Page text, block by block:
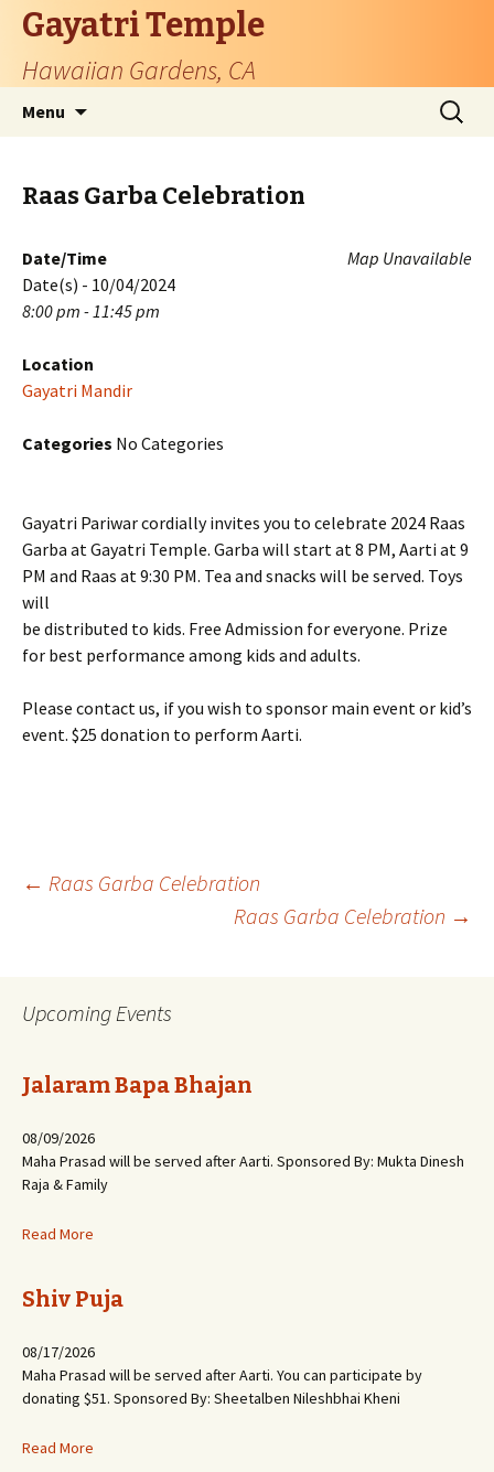
Gayatri Temple
Hawaiian Gardens, CA
Menu
Search
for:
Raas Garba Celebration
Map Unavailable
Date/Time
Date(s) - 10/04/2024
8:00 pm - 11:45 pm
Location
Gayatri Mandir
Categories No Categories
Gayatri Pariwar cordially invites you to celebrate 2024 Raas
Garba at Gayatri Temple. Garba will start at 8 PM, Aarti at 9
PM and Raas at 9:30 PM. Tea and snacks will be served. Toys
will
be distributed to kids. Free Admission for everyone. Prize
for best performance among kids and adults.
Please contact us, if you wish to sponsor main event or kid’s
event. $25 donation to perform Aarti.
Post
← Raas Garba Celebration
Raas Garba Celebration →
Upcoming Events
Jalaram Bapa Bhajan
08/09/2026
Maha Prasad will be served after Aarti. Sponsored By: Mukta Dinesh
Raja & Family
Read More
Shiv Puja
08/17/2026
Maha Prasad will be served after Aarti. You can participate by
donating $51. Sponsored By: Sheetalben Nileshbhai Kheni
Read More